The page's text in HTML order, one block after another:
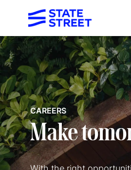
-
CAREERS
Make
With the right